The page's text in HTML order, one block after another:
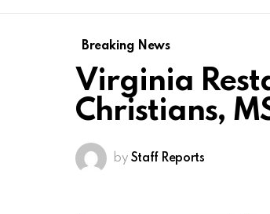
Breaking News
Virginia
Christians,
by Staff Reports